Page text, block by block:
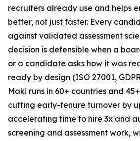
recruiters already use and helps
better, not just faster. Every
against validated assessment
decision is defensible when a
or a candidate asks how it was
ready by design (ISO 27001,
Maki runs in 60+ countries and
cutting early-tenure turnover by
accelerating time to hire 3x and
screening and assessment work,